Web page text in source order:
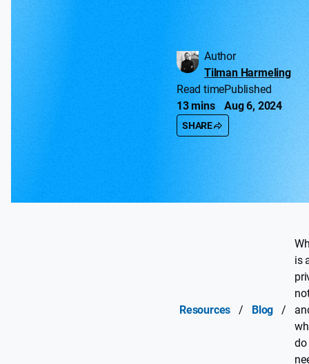
Author
Tilman Harmeling
Read time
13 mins
Published
Aug 6, 2024
SHARE
Resources / Blog /
is
do